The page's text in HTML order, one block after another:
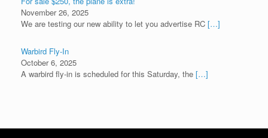
November 26, 2025
We are testing our new ability to let you advertise RC […]
Warbird Fly-In
October 6, 2025
A warbird fly-in is scheduled for this Saturday, the […]